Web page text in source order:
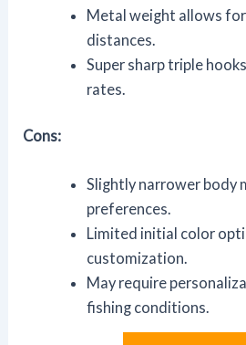
Metal weight allows
distances.
Super sharp triple
rates.
Cons:
Slightly narrower body
preferences.
Limited initial color
customization.
May require
fishing conditions.